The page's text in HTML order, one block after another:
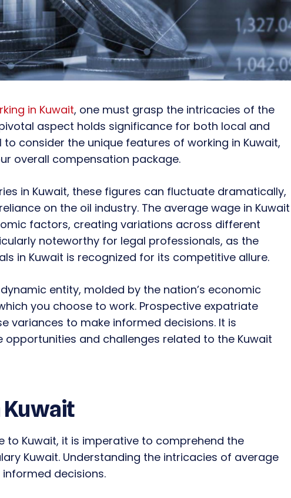
in Kuwait, one must grasp the intricacies of the
aspect holds significance for both local and
consider the unique features of working in Kuwait,
overall compensation package.
in Kuwait, these figures can fluctuate dramatically,
on the oil industry. The average wage in Kuwait
factors, creating variations across different
noteworthy for legal professionals, as the
in Kuwait is recognized for its competitive allure.
entity, molded by the nation’s economic
you choose to work. Prospective expatriate
variances to make informed decisions. It is
and challenges related to the Kuwait
Kuwait
Kuwait, it is imperative to comprehend the
Kuwait. Understanding the intricacies of average
decisions.